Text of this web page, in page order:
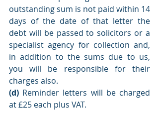
outstanding sum is not paid within 14
days of the date of that letter the
debt will be passed to solicitors or a
specialist agency for collection and,
in addition to the sums due to us,
you will be responsible for their
charges also.
(d) Reminder letters will be charged
at £25 each plus VAT.